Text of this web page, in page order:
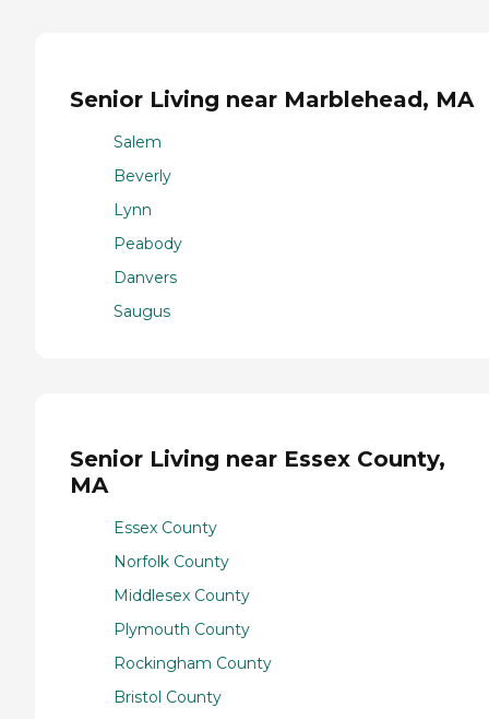
Senior Living near Marblehead, MA
Salem
Beverly
Lynn
Peabody
Danvers
Saugus
Senior Living near Essex County,
MA
Essex County
Norfolk County
Middlesex County
Plymouth County
Rockingham County
Bristol County